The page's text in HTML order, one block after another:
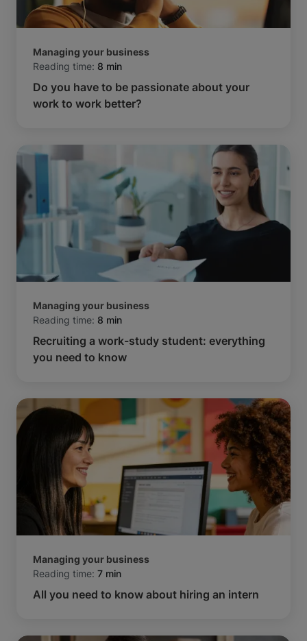
Managing your business
Reading time: 8 min
Do you have to be passionate about your
work to work better?
Managing your business
Reading time: 8 min
Recruiting a work-study student: everything
you need to know
Managing your business
Reading time: 7 min
All you need to know about hiring an intern